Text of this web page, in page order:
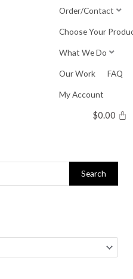
Order/Contact
Choose Your
What We Do
Our Work FAQ
My Account
$0.00
Search